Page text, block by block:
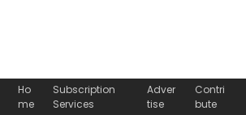
Ho
me
Subscription
Services
Adver
tise
Contri
bute